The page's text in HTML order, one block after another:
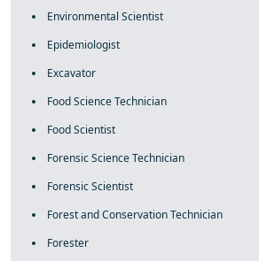
Environmental Scientist
Epidemiologist
Excavator
Food Science Technician
Food Scientist
Forensic Science Technician
Forensic Scientist
Forest and Conservation Technician
Forester